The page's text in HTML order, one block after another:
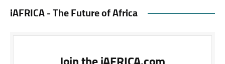
iAFRICA - The Future of Africa